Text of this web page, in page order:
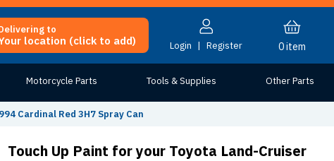
to
location (click to add) Login | Register 0item
Motorcycle Parts Tools & Supplies Other Parts
Cardinal Red 3H7 Spray Can
Touch Up Paint for your Toyota Land-Cruiser